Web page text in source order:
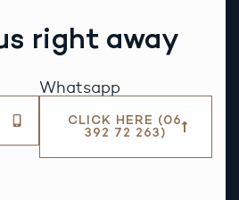
right away
Whatsapp
CLICK HERE (06
392 72 263)